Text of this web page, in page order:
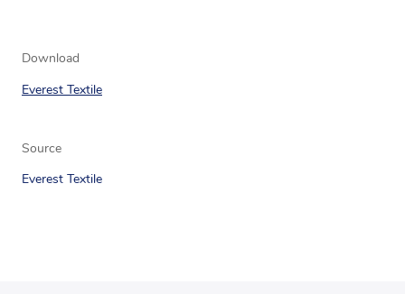
Download
Everest Textile
Source
Everest Textile